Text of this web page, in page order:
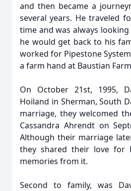
and then became a
several years. He traveled
time and was always
he would get back to his
worked for Pipestone
a farm hand at Baustian
On October 21st, 1995,
Hoiland in Sherman, South
marriage, they welcomed
Cassandra Ahrendt on
Although their marriage
they shared their love for
memories from it.
Second to family, was